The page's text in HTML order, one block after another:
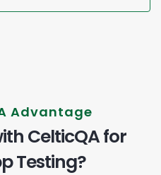
Advantage
CelticQA for
Testing?